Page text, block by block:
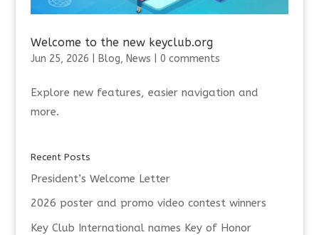
Welcome to the new keyclub.org
Jun 25, 2026 Blog, News 0 comments
Explore new features, easier navigation and
more.
Recent Posts
President’s Welcome Letter
2026 poster and promo video contest winners
Key Club International names Key of Honor